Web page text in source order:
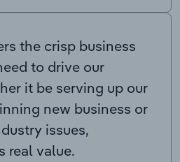
the crisp business
to drive our
it be serving up our
new business or
issues,
real value.